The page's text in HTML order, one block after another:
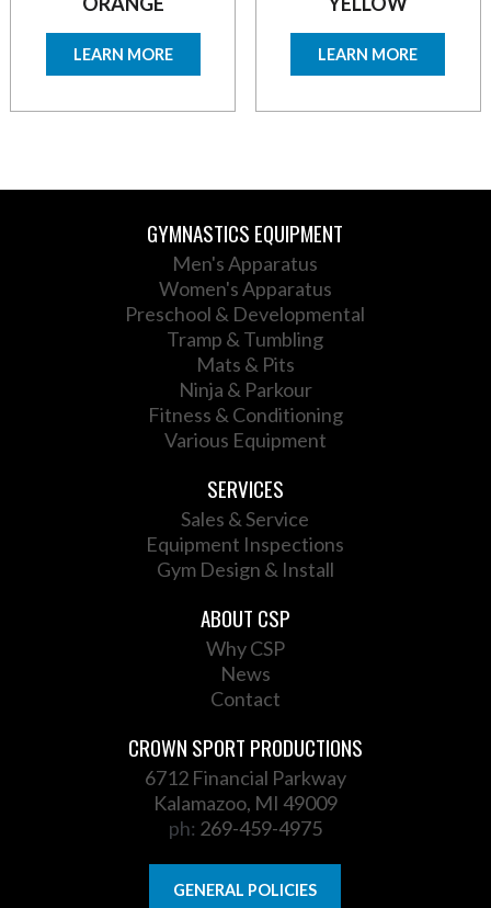
LEARN MORE LEARN MORE
GYMNASTICS EQUIPMENT
Men's Apparatus
Women's Apparatus
Preschool & Developmental
Tramp & Tumbling
Mats & Pits
Ninja & Parkour
Fitness & Conditioning
Various Equipment
SERVICES
Sales & Service
Equipment Inspections
Gym Design & Install
ABOUT CSP
Why CSP
News
Contact
CROWN SPORT PRODUCTIONS
6712 Financial Parkway
Kalamazoo, MI 49009
ph: 269-459-4975
GENERAL POLICIES